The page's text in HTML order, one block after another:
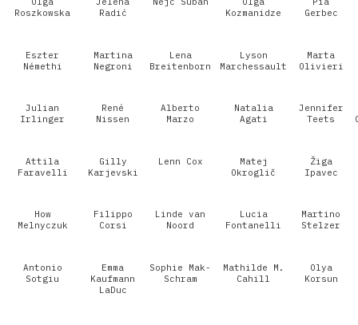
Roszkowska
Radić
Kozmanidze
Gerbec
Eszter
Némethi
Martina
Negroni
Lena
Breitenborn
Lyson
Marchessault
Marta
Olivieri
Julian
Irlinger
René
Nissen
Alberto
Marzo
Natalia
Agati
Jennifer
Teets
Attila
Faravelli
Gilly
Karjevski
Lenn Cox
Matej
Okroglič
Žiga
Ipavec
How
Melnyczuk
Filippo
Corsi
Linde van
Noord
Lucia
Fontanelli
Martino
Stelzer
Antonio
Sotgiu
Emma
Kaufmann
LaDuc
Sophie Mak-
Schram
Mathilde M.
Cahill
Olya
Korsun